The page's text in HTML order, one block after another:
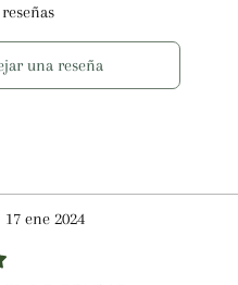
una reseña
17 ene 2024
estrellas.